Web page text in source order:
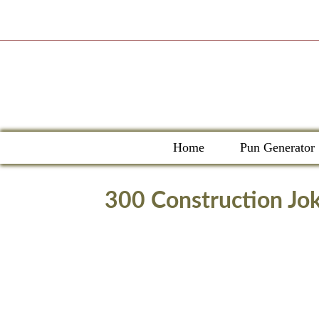
Home Pun Generator
300 Construction